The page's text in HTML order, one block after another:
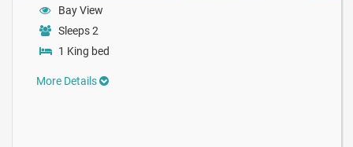
Bay View
Sleeps 2
1 King bed
More Details